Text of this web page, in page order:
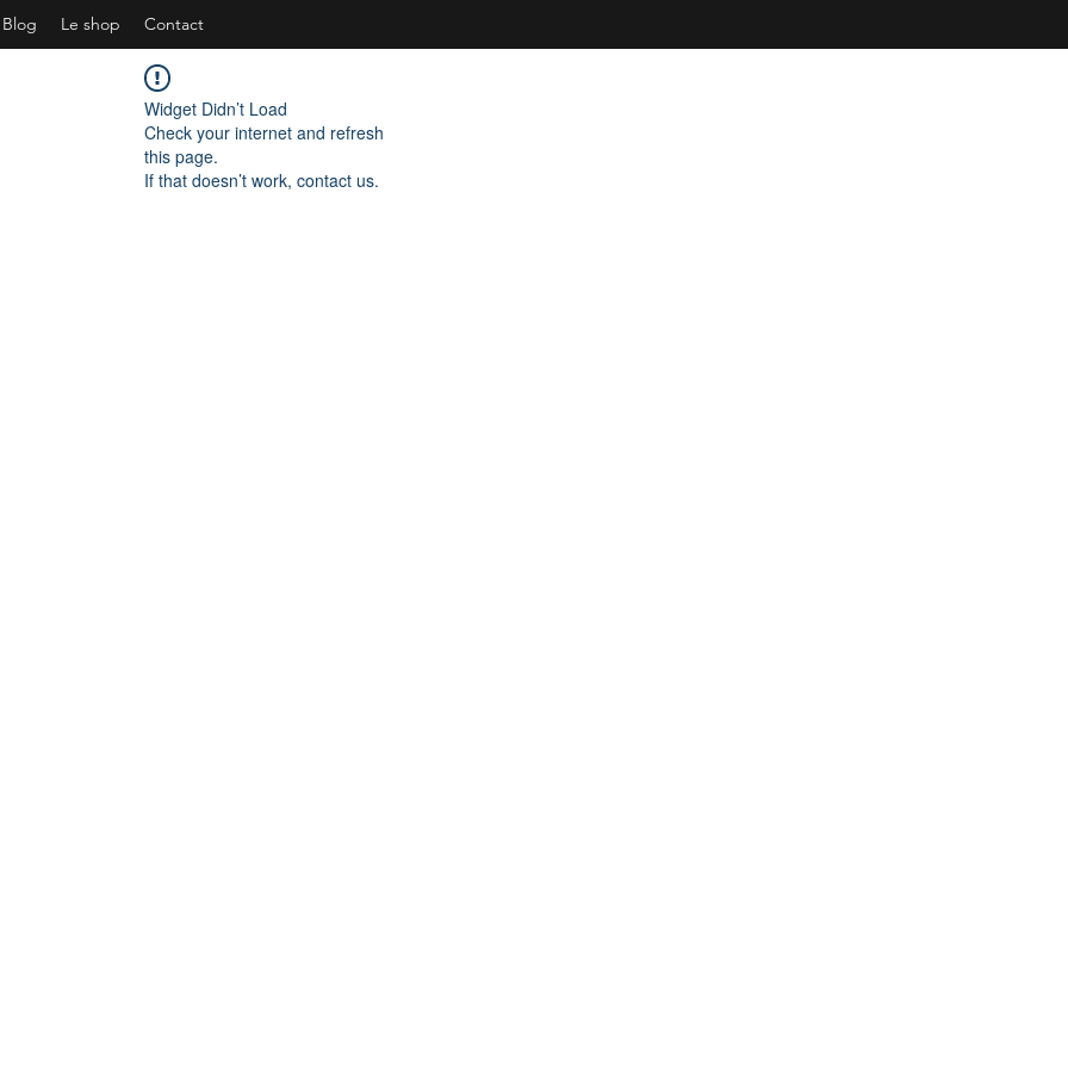
Blog Le shop Contact
Widget Didn’t Load
Check your internet and refresh
this page.
If that doesn’t work, contact us.